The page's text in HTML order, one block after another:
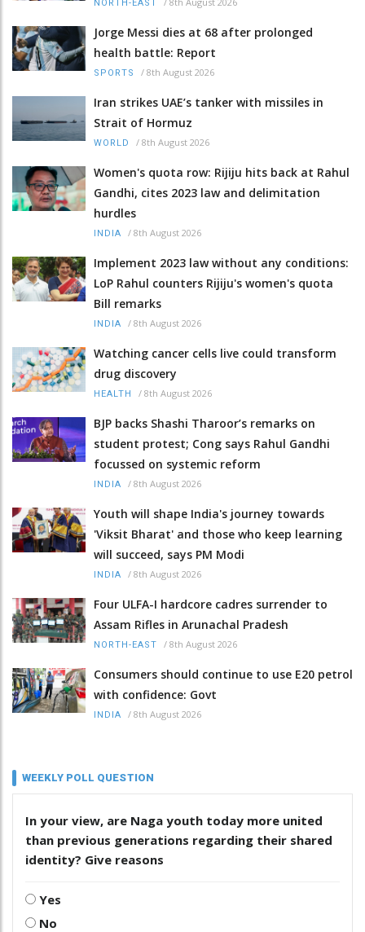
NORTH-EAST
Jorge Messi dies at 68 after prolonged
health battle: Report
SPORTS / 8th August 2026
Iran strikes UAE’s tanker with missiles in
Strait of Hormuz
WORLD / 8th August 2026
Women's quota row: Rijiju hits back at Rahul
Gandhi, cites 2023 law and delimitation
hurdles
INDIA / 8th August 2026
Implement 2023 law without any conditions:
LoP Rahul counters Rijiju's women's quota
Bill remarks
INDIA / 8th August 2026
Watching cancer cells live could transform
drug discovery
HEALTH / 8th August 2026
BJP backs Shashi Tharoor’s remarks on
student protest; Cong says Rahul Gandhi
focussed on systemic reform
INDIA / 8th August 2026
Youth will shape India's journey towards
'Viksit Bharat' and those who keep learning
will succeed, says PM Modi
INDIA / 8th August 2026
Four ULFA-I hardcore cadres surrender to
Assam Rifles in Arunachal Pradesh
NORTH-EAST / 8th August 2026
Consumers should continue to use E20 petrol
with confidence: Govt
INDIA / 8th August 2026
WEEKLY POLL QUESTION
In your view, are Naga youth today more united
than previous generations regarding their shared
identity? Give reasons
Yes
No